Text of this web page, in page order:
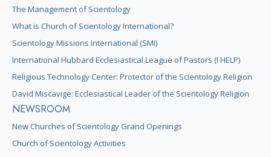
The Management of Scientology
What is Church of Scientology International?
Scientology Missions International (SMI)
International Hubbard Ecclesiastical League of Pastors (I HELP)
Religious Technology Center: Protector of the Scientology Religion
David Miscavige: Ecclesiastical Leader of the Scientology Religion
NEWSROOM
New Churches of Scientology Grand Openings
Church of Scientology Activities